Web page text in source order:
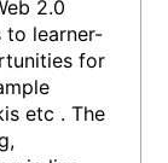
2.0
to learner-
for
etc . The